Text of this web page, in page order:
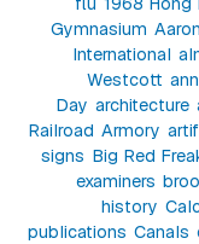
Gymnasium
International
Westcott
Day architecture
Railroad Armory
signs Big Red
examiners
history
publications Canals